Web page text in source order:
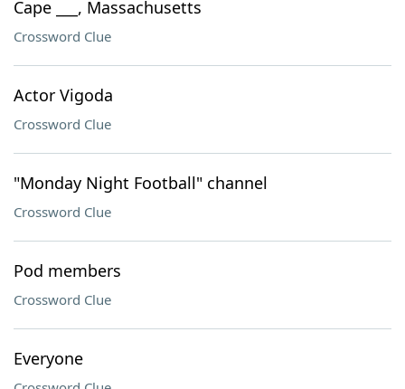
Cape ___, Massachusetts
Crossword Clue
Actor Vigoda
Crossword Clue
"Monday Night Football" channel
Crossword Clue
Pod members
Crossword Clue
Everyone